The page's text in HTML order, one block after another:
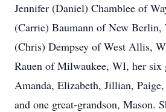
Jennifer (Daniel) Chamblee of
(Carrie) Baumann of New Berlin,
(Chris) Dempsey of West Allis,
Rauen of Milwaukee, WI, her six
Amanda, Elizabeth, Jillian,
and one great-grandson, Mason.